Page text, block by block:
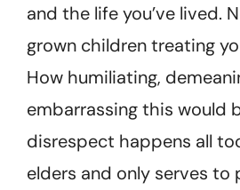
and the life you’ve lived.
grown children treating
How humiliating,
embarrassing this would
disrespect happens all
elders and only serves to